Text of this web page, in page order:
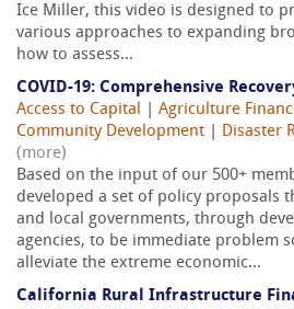
Ice Miller, this video is designed to
various approaches to expanding
how to assess...
COVID-19: Comprehensive
Access to Capital
Agriculture
Community Development
Disaster
(more)
Based on the input of our 500+
developed a set of policy proposals
and local governments, through
agencies, to be immediate problem
alleviate the extreme economic...
California Rural Infrastructure